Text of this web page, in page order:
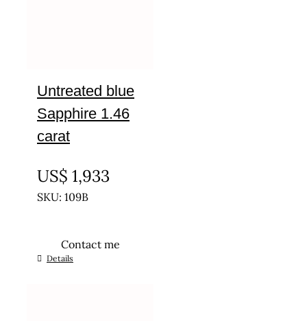
Untreated blue
Sapphire 1.46
carat
US$ 1,933
SKU: 109B
Contact me
Details